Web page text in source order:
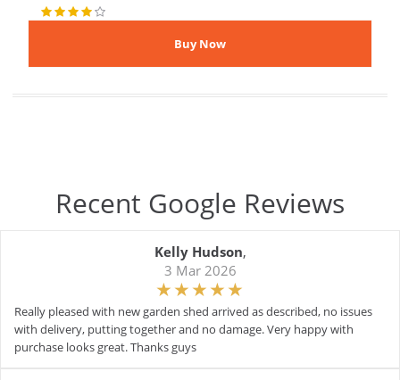
Recent Google Reviews
Kelly Hudson,
3 Mar 2026
Really pleased with new garden shed arrived as described, no issues
with delivery, putting together and no damage. Very happy with
purchase looks great. Thanks guys